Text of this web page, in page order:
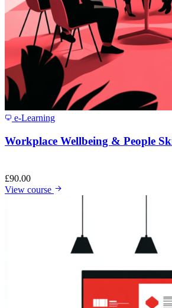
e-Learning
Workplace Wellbeing & People
£90.00
View course